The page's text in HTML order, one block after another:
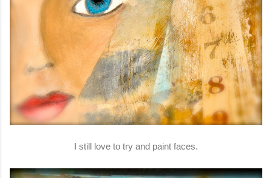
I still love to try and paint faces.